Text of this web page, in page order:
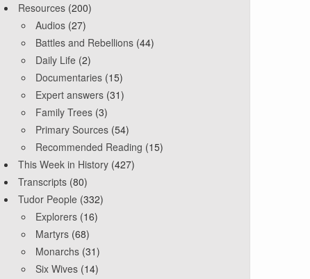
Resources (200)
Audios (27)
Battles and Rebellions (44)
Daily Life (2)
Documentaries (15)
Expert answers (31)
Family Trees (3)
Primary Sources (54)
Recommended Reading (15)
This Week in History (427)
Transcripts (80)
Tudor People (332)
Explorers (16)
Martyrs (68)
Monarchs (31)
Six Wives (14)